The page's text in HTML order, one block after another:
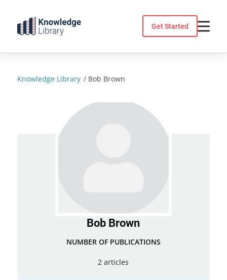
content
Get Started
Knowledge Library / Bob Brown
Bob Brown
NUMBER OF PUBLICATIONS
2 articles